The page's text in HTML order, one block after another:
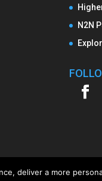
N2N
deliver a more